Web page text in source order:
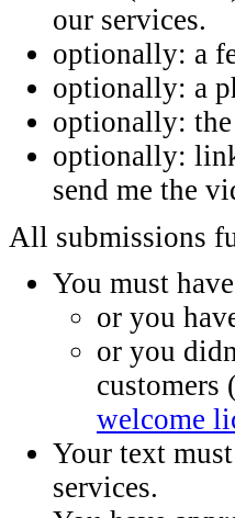
our services.
optionally: a
optionally: a
optionally:
optionally:
send me the
All submissions
You must
or you
or you
customers
welcome
Your text
services.